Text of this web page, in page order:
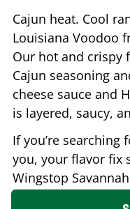
Cajun heat. Cool
Louisiana Voodoo
Our hot and crispy
Cajun seasoning
cheese sauce and
is layered, saucy,
If you’re
you, your flavor fix
Wingstop Savannah